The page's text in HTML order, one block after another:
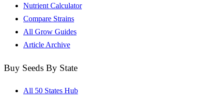
Nutrient Calculator
Compare Strains
All Grow Guides
Article Archive
Buy Seeds By State
All 50 States Hub